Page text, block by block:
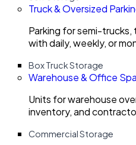
Truck & Oversized
Parking for semi-
with daily, weekly, or
Box Truck Storage
Warehouse & Office
Units for warehouse
inventory, and
Commercial Storage